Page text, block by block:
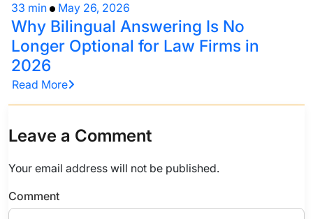
33 min May 26, 2026
Why Bilingual Answering Is No
Longer Optional for Law Firms in
2026
Read More
Leave a Comment
Your email address will not be published.
Comment